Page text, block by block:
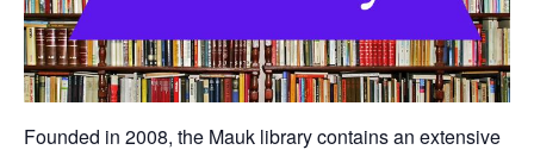
Founded in 2008, the Mauk library contains an extensive